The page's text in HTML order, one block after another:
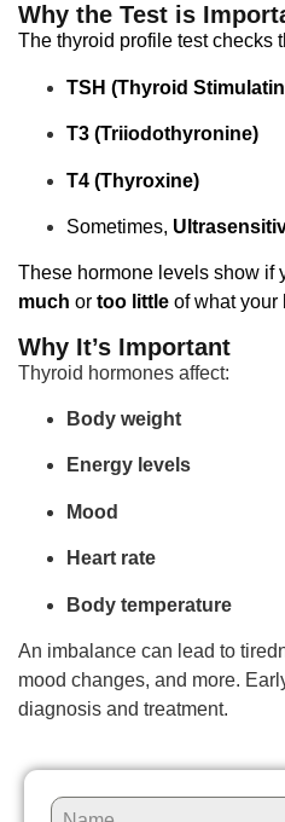
Why the Test is
The thyroid profile test checks
TSH (Thyroid
T3 (Triiodothyronine)
T4 (Thyroxine)
Sometimes,
These hormone levels show if
much or too little of what your
Why It’s Important
Thyroid hormones affect:
Body weight
Energy levels
Mood
Heart rate
Body temperature
An imbalance can lead to
mood changes, and more.
diagnosis and treatment.